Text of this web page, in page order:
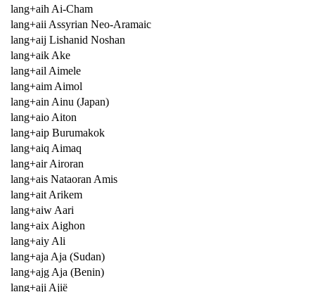
lang+aih Ai-Cham
lang+aii Assyrian Neo-Aramaic
lang+aij Lishanid Noshan
lang+aik Ake
lang+ail Aimele
lang+aim Aimol
lang+ain Ainu (Japan)
lang+aio Aiton
lang+aip Burumakok
lang+aiq Aimaq
lang+air Airoran
lang+ais Nataoran Amis
lang+ait Arikem
lang+aiw Aari
lang+aix Aighon
lang+aiy Ali
lang+aja Aja (Sudan)
lang+ajg Aja (Benin)
lang+aji Ajië